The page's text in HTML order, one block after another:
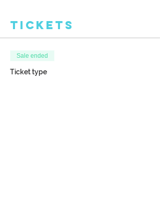
Tickets
Sale ended
Ticket type